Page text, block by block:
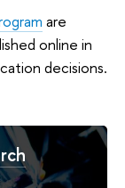
are
online in
decisions.